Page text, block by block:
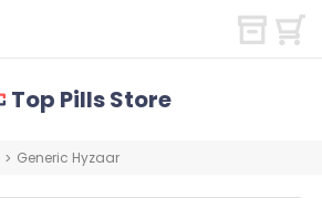
Top Pills Store
> Generic Hyzaar